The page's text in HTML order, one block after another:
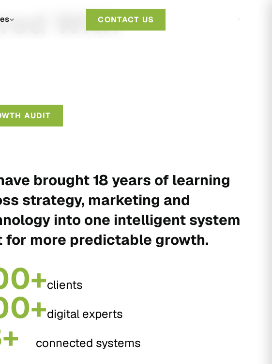
CONTACT US
With
AUDIT
brought 18 years of learning
strategy, marketing and
into one intelligent system
for more predictable growth.
clients
digital experts
connected systems